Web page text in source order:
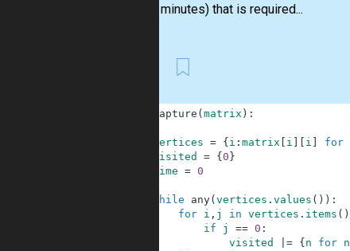
time (in minutes) that is required...
capture ( matrix ) :
vertices = { i : matrix i i for
visited
= { 0 }
time = 0
while any( vertices . values ( ) ) :
for
i , j in vertices . items ( )
if
j == 0 :
visited
|= { n for n